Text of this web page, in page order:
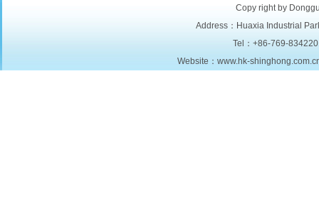
Copy right by
Address：Huaxia Industrial
Tel：+86-769-
Website：www.hk-